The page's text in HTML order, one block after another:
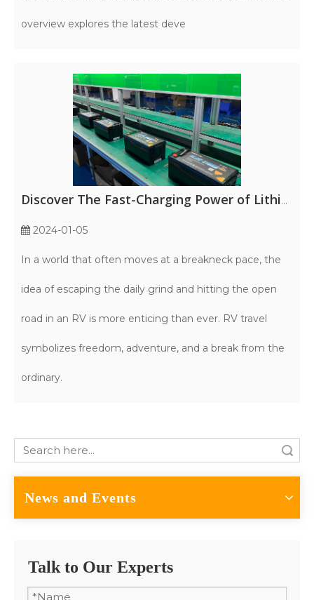
overview explores the latest deve
Discover The Fast-Charging Power of Lithium Iron Phosphate RV Batteries
2024-01-05
In a world that often moves at a breakneck pace, the
idea of escaping the daily grind and hitting the open
road in an RV is more enticing than ever. RV travel
symbolizes freedom, adventure, and a break from the
ordinary.
News and Events
Talk to Our Experts